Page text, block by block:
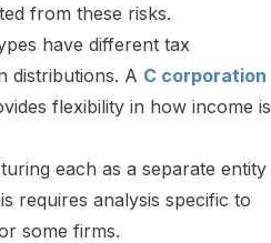
from these risks.
have different tax
distributions. A C corporation
flexibility in how income is
each as a separate entity
requires analysis specific to
some firms.